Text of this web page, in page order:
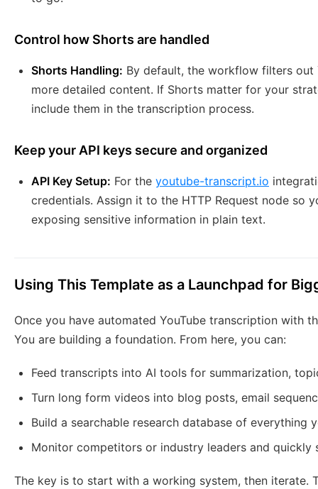
Control how Shorts are handled
Shorts Handling: By default, the workflow filters out
more detailed content. If Shorts matter for your
include them in the transcription process.
Keep your API keys secure and organized
API Key Setup: For the youtube-transcript.io
credentials. Assign it to the HTTP Request node so
exposing sensitive information in plain text.
Using This Template as a Launchpad for
Once you have automated YouTube transcription with
You are building a foundation. From here, you can:
Feed transcripts into AI tools for summarization,
Turn long form videos into blog posts, email
Build a searchable research database of everything
Monitor competitors or industry leaders and
The key is to start with a working system, then iterate.